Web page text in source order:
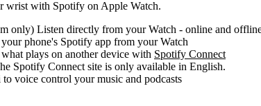
wrist with Spotify on Apple Watch.
only) Listen directly from your Watch - online and
phone's Spotify app from your Watch
plays on another device with Spotify Connect
Spotify Connect site is only available in English.
to voice control your music and podcasts